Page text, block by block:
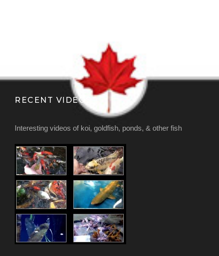
RECENT VIDEOS
Interesting videos of koi, goldfish, ponds, & other fish